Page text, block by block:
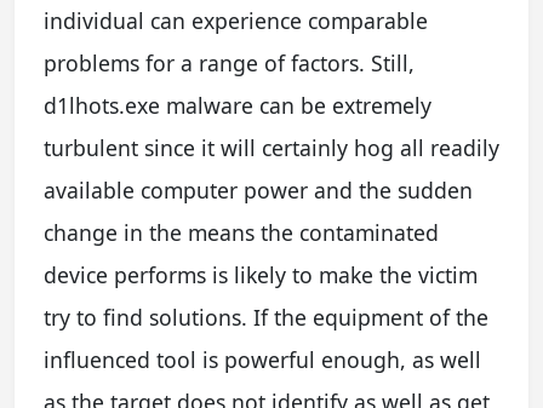
individual can experience comparable
problems for a range of factors. Still,
d1lhots.exe malware can be extremely
turbulent since it will certainly hog all readily
available computer power and the sudden
change in the means the contaminated
device performs is likely to make the victim
try to find solutions. If the equipment of the
influenced tool is powerful enough, as well